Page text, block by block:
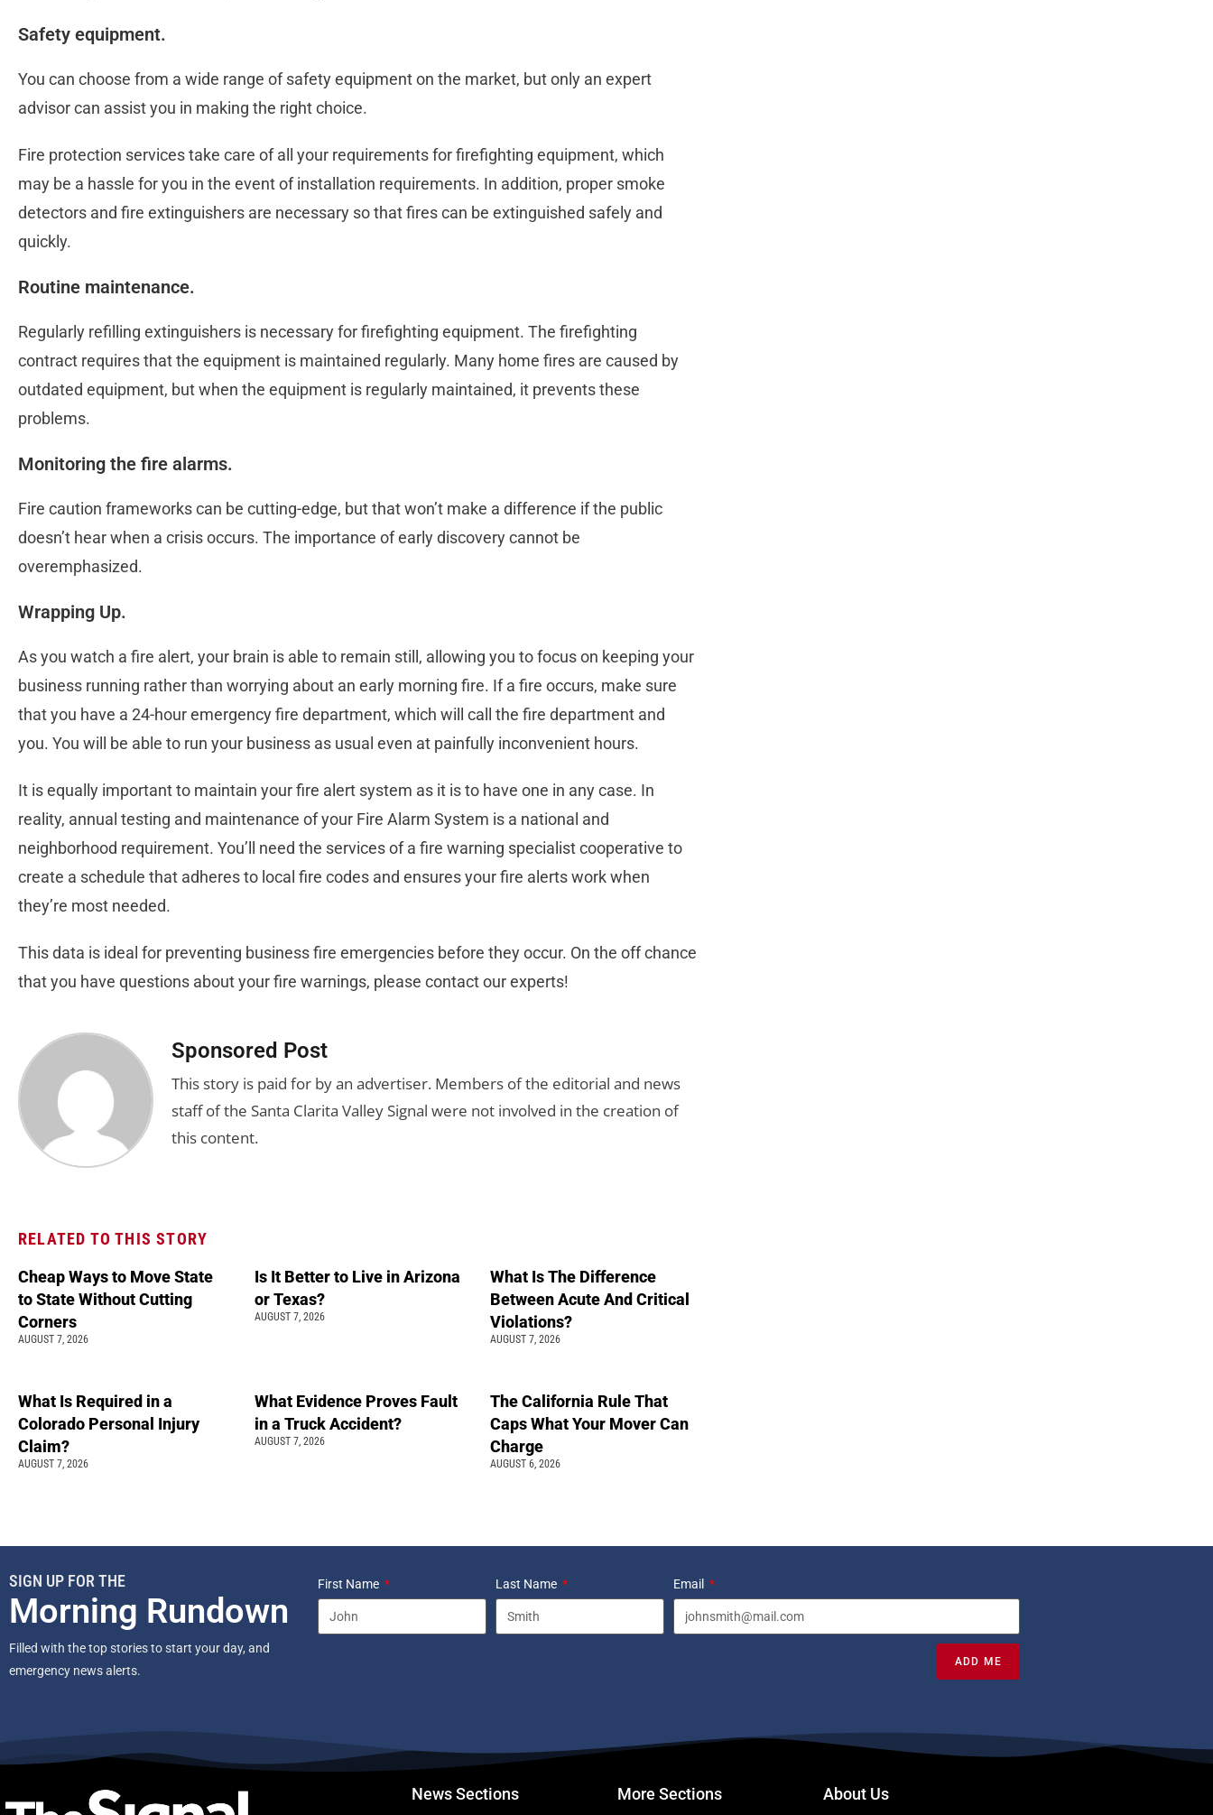
Safety equipment.
You can choose from a wide range of safety equipment on the market, but only an expert
advisor can assist you in making the right choice.
Fire protection services take care of all your requirements for firefighting equipment, which
may be a hassle for you in the event of installation requirements. In addition, proper smoke
detectors and fire extinguishers are necessary so that fires can be extinguished safely and
quickly.
Routine maintenance.
Regularly refilling extinguishers is necessary for firefighting equipment. The firefighting
contract requires that the equipment is maintained regularly. Many home fires are caused by
outdated equipment, but when the equipment is regularly maintained, it prevents these
problems.
Monitoring the fire alarms​.
Fire caution frameworks can be cutting-edge, but that won’t make a difference if the public
doesn’t hear when a crisis occurs. The importance of early discovery cannot be
overemphasized.
Wrapping Up.
As you watch a fire alert, your brain is able to remain still, allowing you to focus on keeping your
business running rather than worrying about an early morning fire. If a fire occurs, make sure
that you have a 24-hour emergency fire department, which will call the fire department and
you. You will be able to run your business as usual even at painfully inconvenient hours.
It is equally important to maintain your fire alert system as it is to have one in any case. In
reality, annual testing and maintenance of your Fire Alarm System is a national and
neighborhood requirement. You’ll need the services of a fire warning specialist cooperative to
create a schedule that adheres to local fire codes and ensures your fire alerts work when
they’re most needed.
This data is ideal for preventing business fire emergencies before they occur. On the off chance
that you have questions about your fire warnings, please contact our experts!
Sponsored Post
This story is paid for by an advertiser. Members of the editorial and news
staff of the Santa Clarita Valley Signal were not involved in the creation of
this content.
RELATED TO THIS STORY
Cheap Ways to Move State
to State Without Cutting
Corners
AUGUST 7, 2026
Is It Better to Live in Arizona
or Texas?
AUGUST 7, 2026
What Is The Difference
Between Acute And Critical
Violations?
AUGUST 7, 2026
What Is Required in a
Colorado Personal Injury
Claim?
AUGUST 7, 2026
What Evidence Proves Fault
in a Truck Accident?
AUGUST 7, 2026
The California Rule That
Caps What Your Mover Can
Charge
AUGUST 6, 2026
SIGN UP FOR THE
Morning Rundown
Filled with the top stories to start your day, and
emergency news alerts.
First Name Last Name Email
ADD ME
News Sections More Sections About Us